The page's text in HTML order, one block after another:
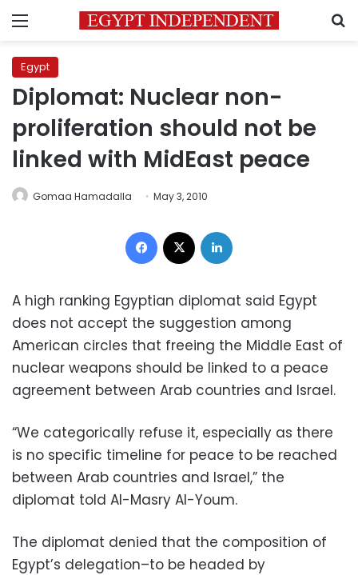
Menu
Egypt
Diplomat: Nuclear non-
proliferation should not be
linked with MidEast peace
Gomaa Hamadalla May 3, 2010
Facebook
A high ranking Egyptian diplomat said Egypt
does not accept the suggestion among
American circles that freeing the Middle East of
nuclear weapons should be linked to a peace
agreement between Arab countries and Israel.
“We categorically refuse it, especially as there
is no specific timeline for peace to be reached
between Arab countries and Israel,” the
diplomat told Al-Masry Al-Youm.
The diplomat denied that the composition of
Egypt’s delegation–to be headed by